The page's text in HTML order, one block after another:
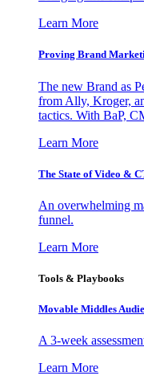
Learn More
Proving Brand
The new Brand as
from Ally, Kroger,
tactics. With BaP,
Learn More
The State of Video &
An overwhelming
funnel.
Learn More
Tools & Playbooks
Movable Middles
A 3-week
Learn More